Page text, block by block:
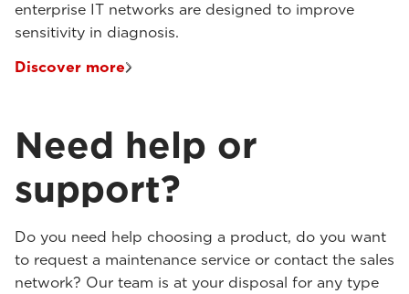
enterprise IT networks are designed to improve
sensitivity in diagnosis.
Discover more
Need help or
support?
Do you need help choosing a product, do you want
to request a maintenance service or contact the sales
network? Our team is at your disposal for any type